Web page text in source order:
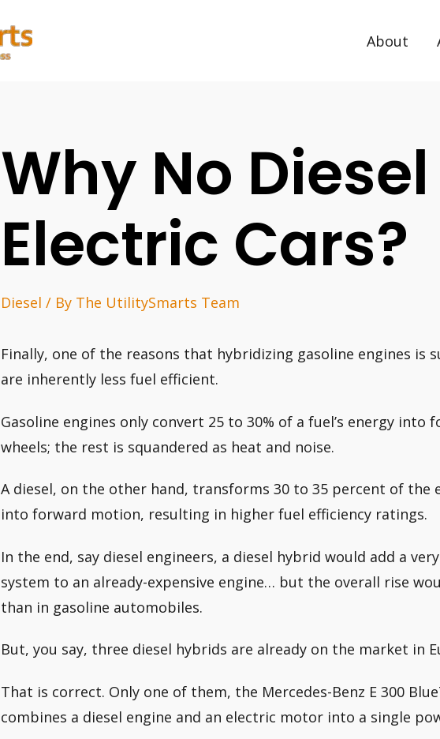
About
Why No Diesel
Electric Cars?
Diesel / By The UtilitySmarts Team
Finally, one of the reasons that hybridizing gasoline engines is
are inherently less fuel efficient.
Gasoline engines only convert 25 to 30% of a fuel’s energy
wheels; the rest is squandered as heat and noise.
A diesel, on the other hand, transforms 30 to 35 percent of the
into forward motion, resulting in higher fuel efficiency ratings.
In the end, say diesel engineers, a diesel hybrid would add a
system to an already-expensive engine… but the overall rise
than in gasoline automobiles.
But, you say, three diesel hybrids are already on the market in
That is correct. Only one of them, the Mercedes-Benz E 300
combines a diesel engine and an electric motor into a single